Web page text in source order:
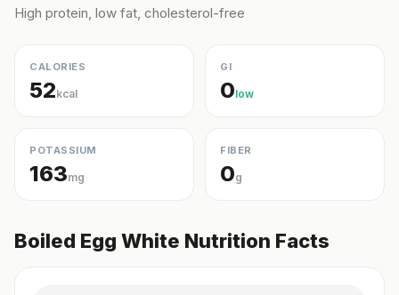
High protein, low fat, cholesterol-free
CALORIES
52kcal
GI
0low
POTASSIUM
163mg
FIBER
0g
Boiled Egg White Nutrition Facts